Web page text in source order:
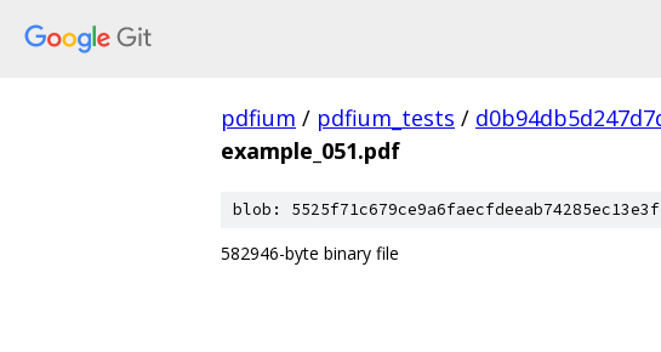
pdfium / pdfium_tests /
example_051.pdf
blob:
582946-byte binary file